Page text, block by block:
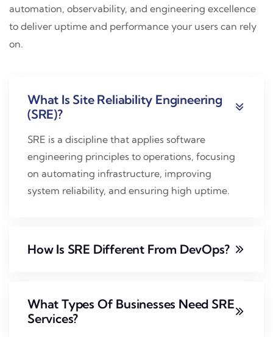
automation, observability, and engineering excellence
to deliver uptime and performance your users can rely
on.
What Is Site Reliability Engineering
(SRE)?
SRE is a discipline that applies software
engineering principles to operations, focusing
on automating infrastructure, improving
system reliability, and ensuring high uptime.
How Is SRE Different From DevOps?
What Types Of Businesses Need SRE
Services?